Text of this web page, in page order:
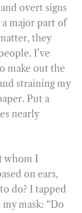
overt signs
major part of
they
I’ve
make out the
straining my
Put a
nearly
whom I
on ears,
do? I tapped
mask: “Do